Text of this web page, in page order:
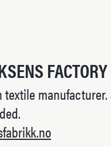
FACTORY
textile